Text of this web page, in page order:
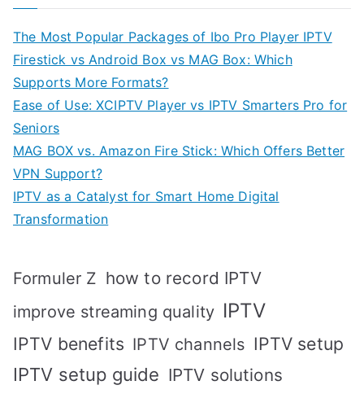
The Most Popular Packages of Ibo Pro Player IPTV
Firestick vs Android Box vs MAG Box: Which
Supports More Formats?
Ease of Use: XCIPTV Player vs IPTV Smarters Pro for
Seniors
MAG BOX vs. Amazon Fire Stick: Which Offers Better
VPN Support?
IPTV as a Catalyst for Smart Home Digital
Transformation
Formuler Z how to record IPTV
improve streaming quality IPTV
IPTV benefits IPTV channels IPTV setup
IPTV setup guide IPTV solutions